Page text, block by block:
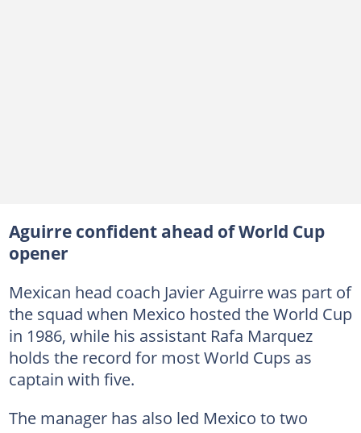
Aguirre confident ahead of World Cup
opener
Mexican head coach Javier Aguirre was part of
the squad when Mexico hosted the World Cup
in 1986, while his assistant Rafa Marquez
holds the record for most World Cups as
captain with five.
The manager has also led Mexico to two